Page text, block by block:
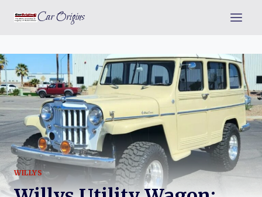
Car Origins
WILLYS